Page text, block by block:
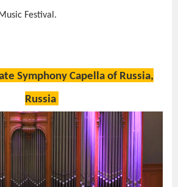
Festival.
Symphony Capella of Russia,
Russia